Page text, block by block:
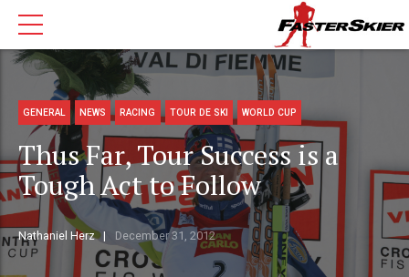
GENERAL NEWS RACING TOUR DE SKI WORLD CUP
Thus Far, Tour Success is a
Tough Act to Follow
Nathaniel Herz December 31, 2012